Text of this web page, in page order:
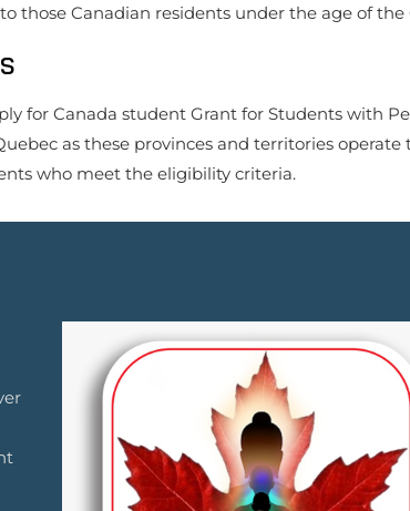
those Canadian residents under the age of
for Canada student Grant for Students with
as these provinces and territories
who meet the eligibility criteria.